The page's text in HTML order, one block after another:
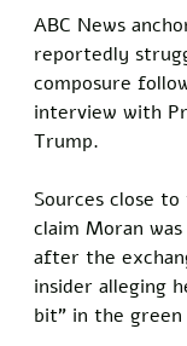
ABC News
reportedly
composure
interview with
Trump.
Sources close
claim Moran
after the
insider alleging
bit" in the